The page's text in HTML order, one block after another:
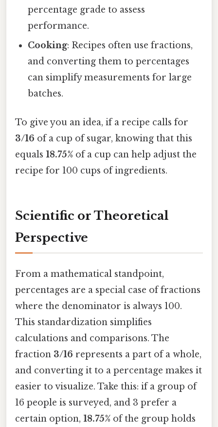
percentage grade to assess
performance.
Cooking: Recipes often use fractions,
and converting them to percentages
can simplify measurements for large
batches.
To give you an idea, if a recipe calls for
3/16 of a cup of sugar, knowing that this
equals 18.75% of a cup can help adjust the
recipe for 100 cups of ingredients.
Scientific or Theoretical
Perspective
From a mathematical standpoint,
percentages are a special case of fractions
where the denominator is always 100.
This standardization simplifies
calculations and comparisons. The
fraction 3/16 represents a part of a whole,
and converting it to a percentage makes it
easier to visualize. Take this: if a group of
16 people is surveyed, and 3 prefer a
certain option, 18.75% of the group holds